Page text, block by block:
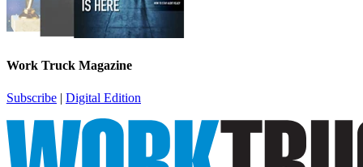
Work Truck Magazine
Subscribe | Digital Edition